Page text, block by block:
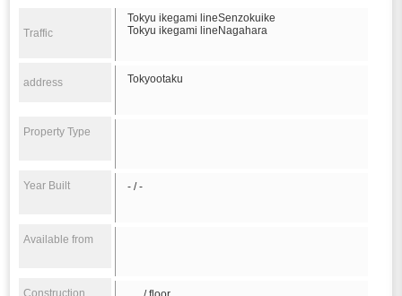
Traffic
Tokyu ikegami lineSenzokuike
Tokyu ikegami lineNagahara
address Tokyootaku
Property Type
Year Built - / -
Available from
Construction